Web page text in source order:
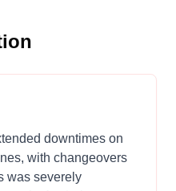
downtimes on
with changeovers
was severely